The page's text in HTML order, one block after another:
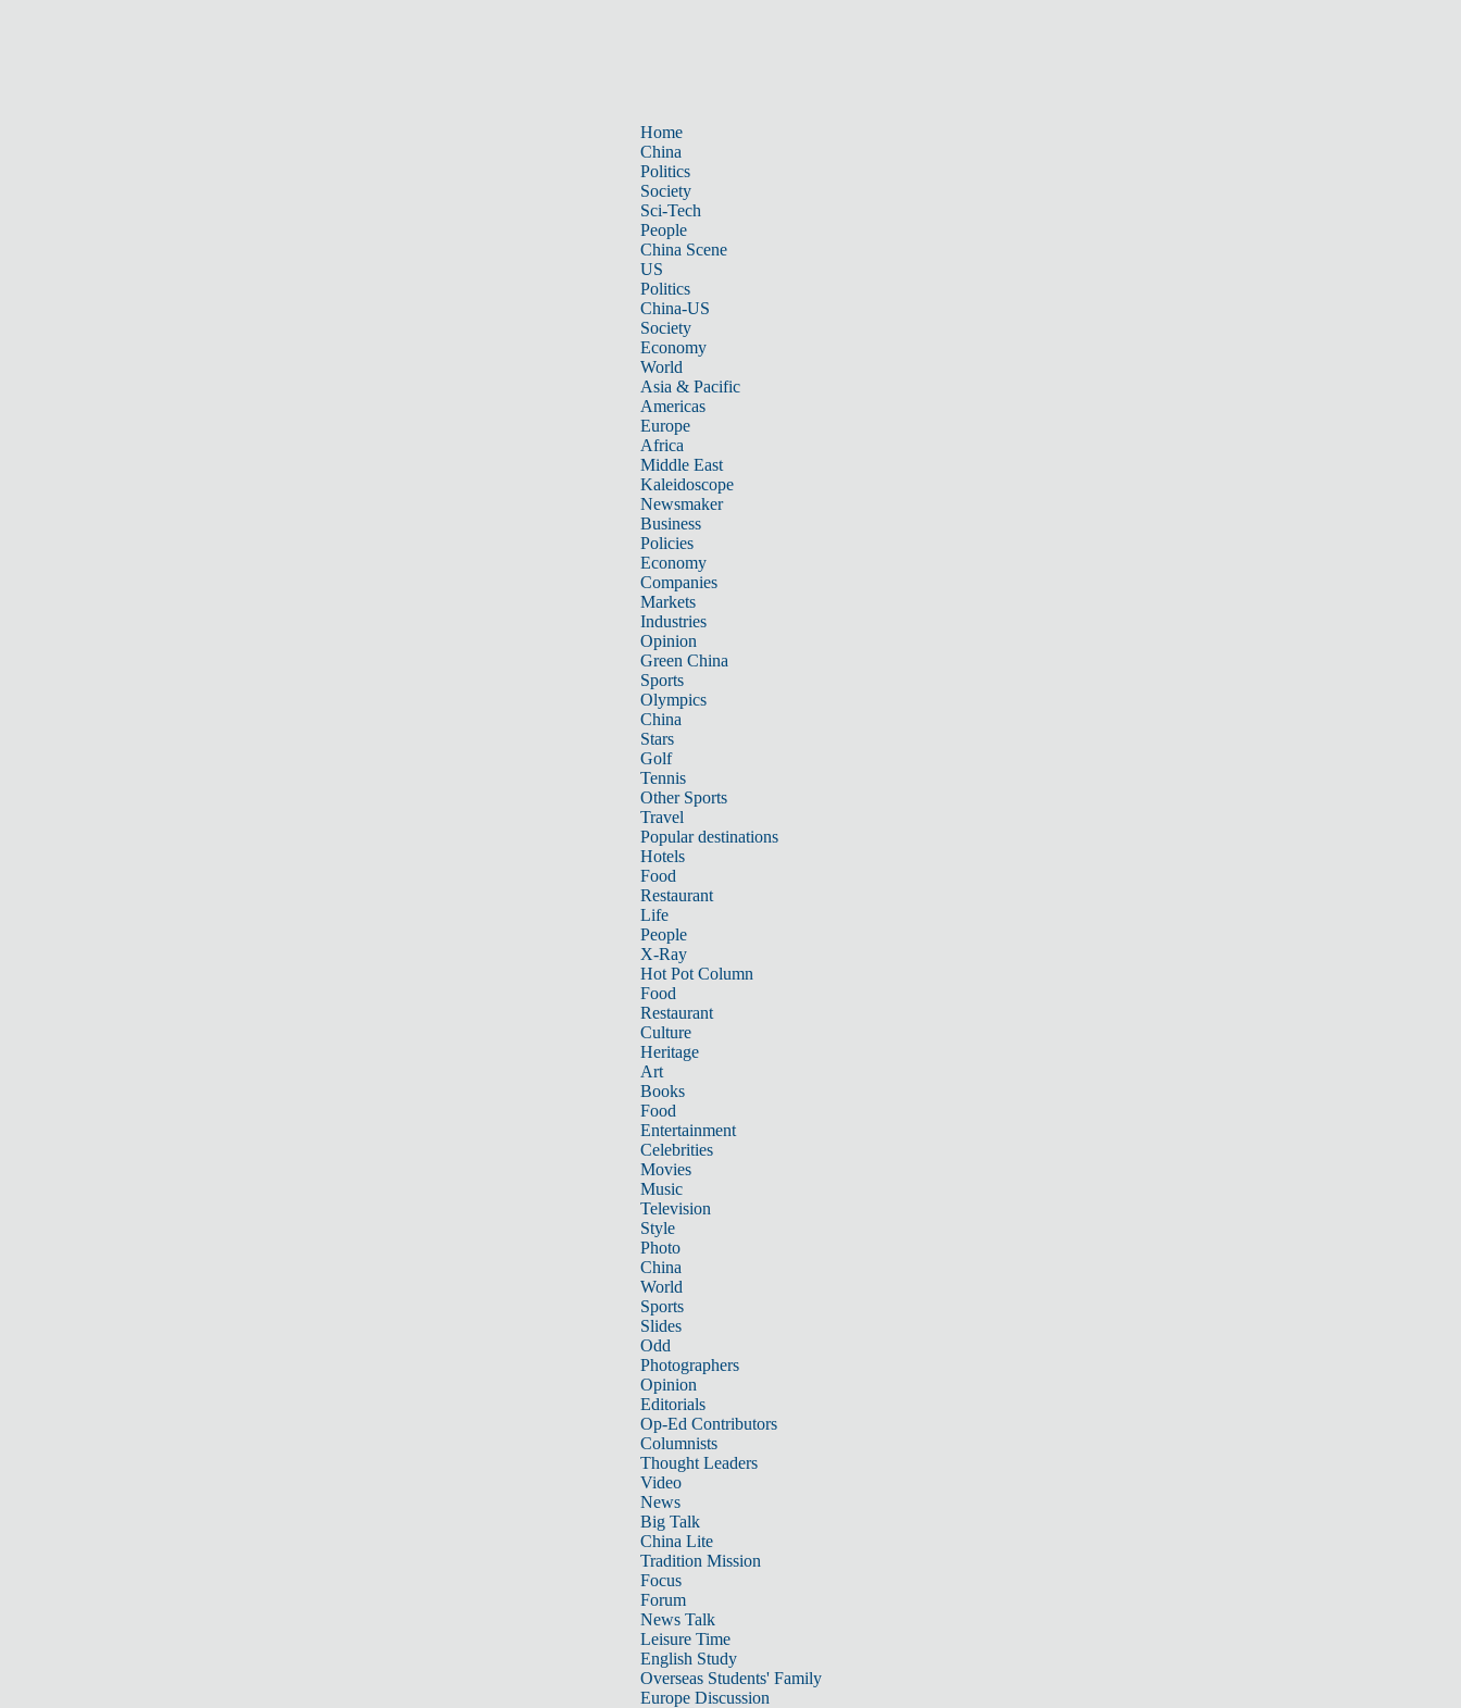
Home
China
Politics
Society
Sci-Tech
People
China Scene
US
Politics
China-US
Society
Economy
World
Asia & Pacific
Americas
Europe
Africa
Middle East
Kaleidoscope
Newsmaker
Business
Policies
Economy
Companies
Markets
Industries
Opinion
Green China
Sports
Olympics
China
Stars
Golf
Tennis
Other Sports
Travel
Popular destinations
Hotels
Food
Restaurant
Life
People
X-Ray
Hot Pot Column
Food
Restaurant
Culture
Heritage
Art
Books
Food
Entertainment
Celebrities
Movies
Music
Television
Style
Photo
China
World
Sports
Slides
Odd
Photographers
Opinion
Editorials
Op-Ed Contributors
Columnists
Thought Leaders
Video
News
Big Talk
China Lite
Tradition Mission
Focus
Forum
News Talk
Leisure Time
English Study
Overseas Students' Family
Europe Discussion